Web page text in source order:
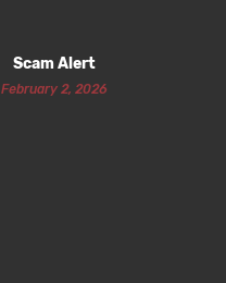
Scam Alert
February 2, 2026